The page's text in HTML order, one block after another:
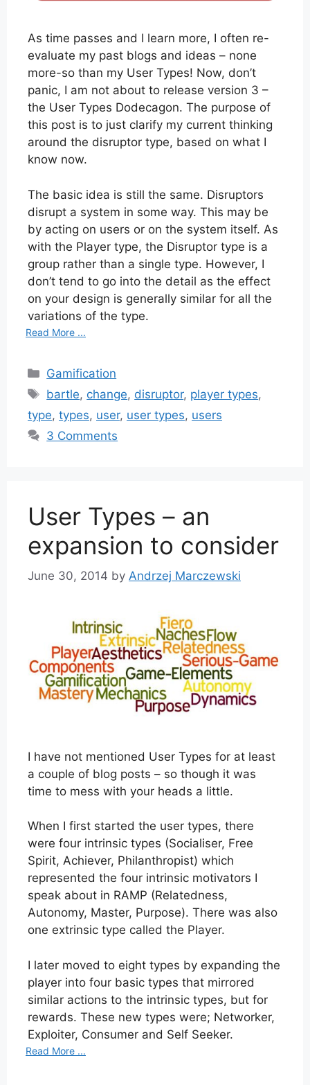
As time passes and I learn more, I often re-
evaluate my past blogs and ideas – none
more-so than my User Types! Now, don’t
panic, I am not about to release version 3 –
the User Types Dodecagon. The purpose of
this post is to just clarify my current thinking
around the disruptor type, based on what I
know now.
The basic idea is still the same. Disruptors
disrupt a system in some way. This may be
by acting on users or on the system itself. As
with the Player type, the Disruptor type is a
group rather than a single type. However, I
don’t tend to go into the detail as the effect
on your design is generally similar for all the
variations of the type.
Read More ...
Categories
Gamification
Tags
bartle, change, disruptor, player types,
type, types, user, user types, users
3 Comments
User Types – an
expansion to consider
June 30, 2014 by Andrzej Marczewski
I have not mentioned User Types for at least
a couple of blog posts – so though it was
time to mess with your heads a little.
When I first started the user types, there
were four intrinsic types (Socialiser, Free
Spirit, Achiever, Philanthropist) which
represented the four intrinsic motivators I
speak about in RAMP (Relatedness,
Autonomy, Master, Purpose). There was also
one extrinsic type called the Player.
I later moved to eight types by expanding the
player into four basic types that mirrored
similar actions to the intrinsic types, but for
rewards. These new types were; Networker,
Exploiter, Consumer and Self Seeker.
Read More ...